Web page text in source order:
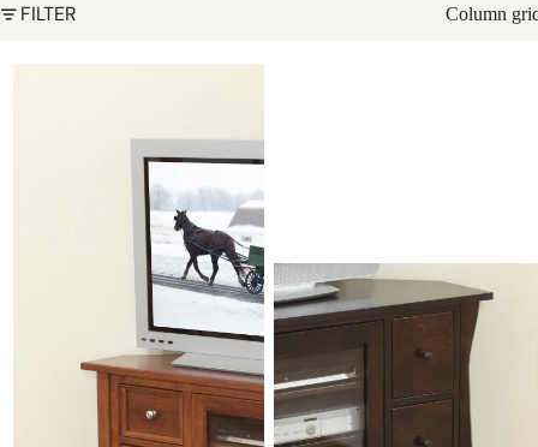
FILTER Column
Garnet Corner TV Console 48-